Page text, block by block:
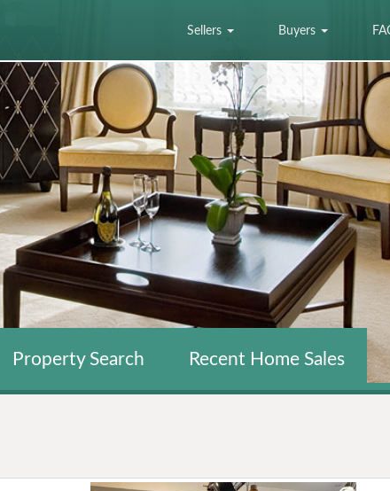
Sellers Buyers
Property Search Recent Home Sales